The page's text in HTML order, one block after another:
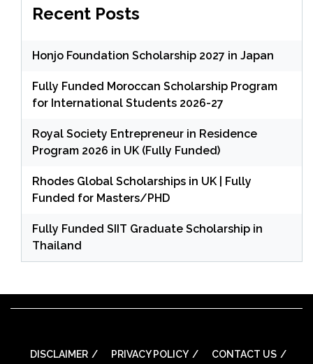
Recent Posts
Honjo Foundation Scholarship 2027 in Japan
Fully Funded Moroccan Scholarship Program
for International Students 2026-27
Royal Society Entrepreneur in Residence
Program 2026 in UK (Fully Funded)
Rhodes Global Scholarships in UK | Fully
Funded for Masters/PHD
Fully Funded SIIT Graduate Scholarship in
Thailand
DISCLAIMER PRIVACY POLICY CONTACT US